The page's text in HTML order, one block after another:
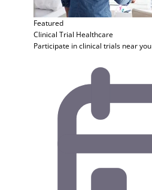
Featured
Clinical Trial Healthcare
Participate in clinical trials near you